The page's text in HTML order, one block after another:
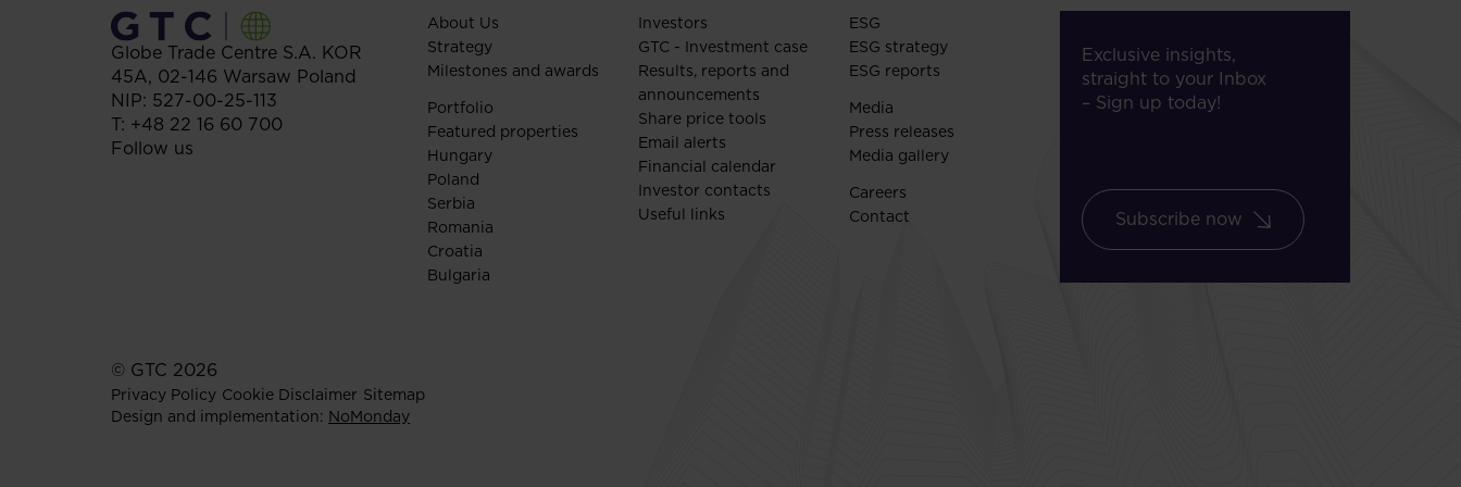
Globe Trade Centre S.A. KOR
45A, 02-146 Warsaw Poland
NIP: 527-00-25-113
T: +48 22 16 60 700
Follow us
About Us
Strategy
Milestones and awards
Portfolio
Featured properties
Hungary
Poland
Serbia
Romania
Croatia
Bulgaria
Investors
GTC - Investment case
Results, reports and
announcements
Share price tools
Email alerts
Financial calendar
Investor contacts
Useful links
ESG
ESG strategy
ESG reports
Media
Press releases
Media gallery
Careers
Contact
Exclusive insights,
straight to your Inbox
– Sign up today!
Subscribe now
© GTC 2026
Privacy Policy Cookie Disclaimer Sitemap
Design and implementation: NoMonday